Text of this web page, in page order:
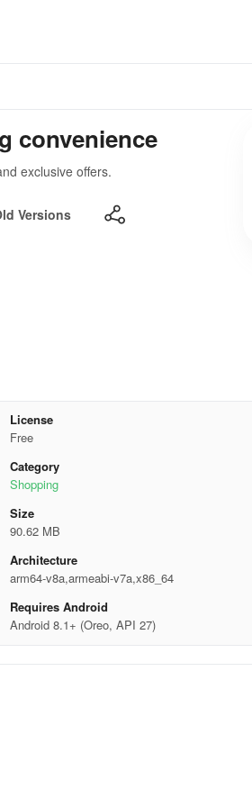
convenience
exclusive offers.
Versions
License
Free
Category
Shopping
Size
90.62 MB
Architecture
arm64-v8a,armeabi-v7a,x86_64
Requires Android
Android 8.1+ (Oreo, API 27)